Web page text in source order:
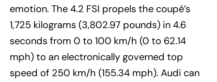
emotion. The 4.2 FSI propels the coupé’s
1,725 kilograms (3,802.97 pounds) in 4.6
seconds from 0 to 100 km/h (0 to 62.14
mph) to an electronically governed top
speed of 250 km/h (155.34 mph). Audi can